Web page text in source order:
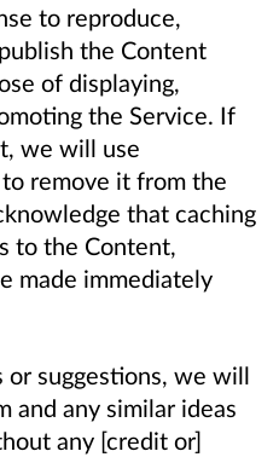
to reproduce,
the Content
of displaying,
the Service. If
we will use
remove it from the
that caching
to the Content,
made immediately
or suggestions, we will
and any similar ideas
any [credit or]